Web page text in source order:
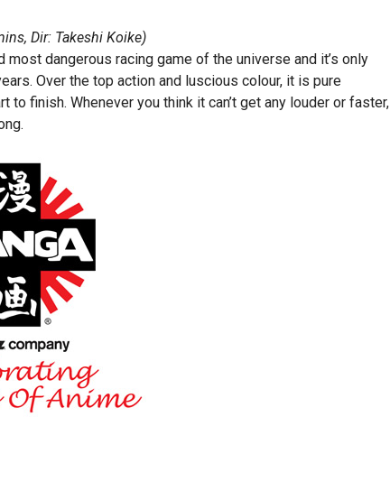
Dir: Takeshi Koike)
most dangerous racing game of the universe and it’s only
Over the top action and luscious colour, it is pure
to finish. Whenever you think it can’t get any louder or faster,